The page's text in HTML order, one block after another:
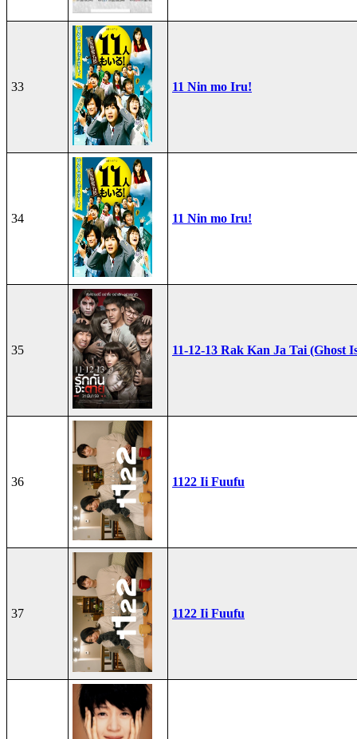
33 11 Nin mo Iru!
34 11 Nin mo Iru!
35 11-12-13 Rak Kan Ja Tai (Ghost
36 1122 Ii Fuufu
37 1122 Ii Fuufu